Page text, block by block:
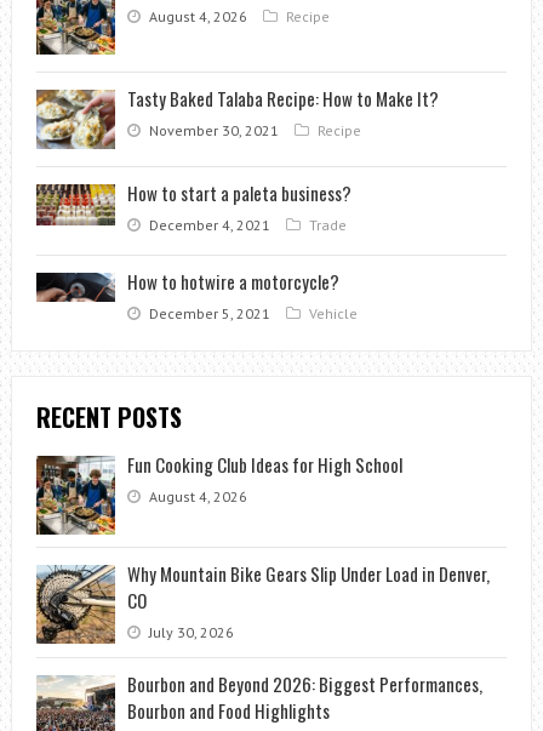
August 4, 2026 Recipe
Tasty Baked Talaba Recipe: How to Make It?
November 30, 2021 Recipe
How to start a paleta business?
December 4, 2021 Trade
How to hotwire a motorcycle?
December 5, 2021 Vehicle
RECENT POSTS
Fun Cooking Club Ideas for High School
August 4, 2026
Why Mountain Bike Gears Slip Under Load in Denver,
CO
July 30, 2026
Bourbon and Beyond 2026: Biggest Performances,
Bourbon and Food Highlights